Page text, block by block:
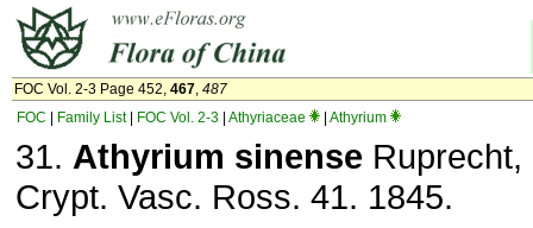
FOC Vol. 2-3 Page 452, 467, 487
FOC
Family List| FOC Vol. 2-3 Athyriaceae Athyrium
31. Athyrium sinense Ruprecht,
Crypt. Vasc. Ross. 41. 1845.